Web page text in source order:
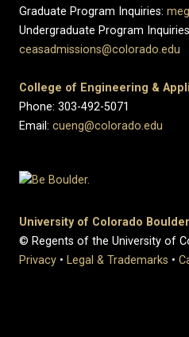
Graduate Program Inquiries:
Undergraduate Program
ceasadmissions@colorado.edu
College of Engineering &
Phone: 303-492-5071
Email: cueng@colorado.edu
University of Colorado Boulder
© Regents of the University of
Privacy • Legal & Trademarks •